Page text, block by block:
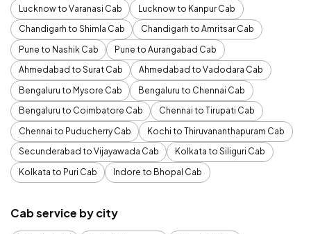
Lucknow to Varanasi Cab
Lucknow to Kanpur Cab
Chandigarh to Shimla Cab
Chandigarh to Amritsar Cab
Pune to Nashik Cab
Pune to Aurangabad Cab
Ahmedabad to Surat Cab
Ahmedabad to Vadodara Cab
Bengaluru to Mysore Cab
Bengaluru to Chennai Cab
Bengaluru to Coimbatore Cab
Chennai to Tirupati Cab
Chennai to Puducherry Cab
Kochi to Thiruvananthapuram Cab
Secunderabad to Vijayawada Cab
Kolkata to Siliguri Cab
Kolkata to Puri Cab
Indore to Bhopal Cab
Cab service by city